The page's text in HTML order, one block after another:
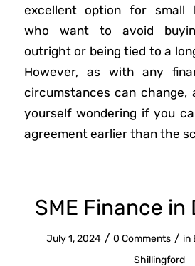
excellent option for small
who want to avoid
outright or being tied to a
However, as with any
circumstances can change,
yourself wondering if you
agreement earlier than the
SME Finance
July 1, 2024 / 0 Comments / in
Shillingford